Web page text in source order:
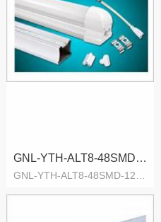
GNL-YTH-ALT8-48SMD-12W-CW-D